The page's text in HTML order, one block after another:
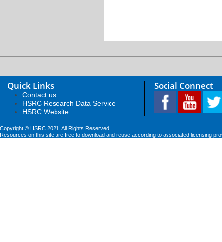
Quick Links
Contact us
HSRC Research Data Service
HSRC Website
Social Connect
Copyright © HSRC 2021. All Rights Reserved
Resources on this site are free to download and reuse according to associated licensing